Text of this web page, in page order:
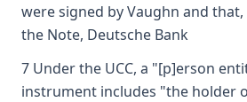
were signed by Vaughn and
the Note, Deutsche Bank
7 Under the UCC, a "[p]erson
instrument includes "the holder